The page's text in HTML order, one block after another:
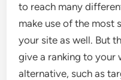
to reach many
make use of the most
your site as well. But
give a ranking to your
alternative, such as